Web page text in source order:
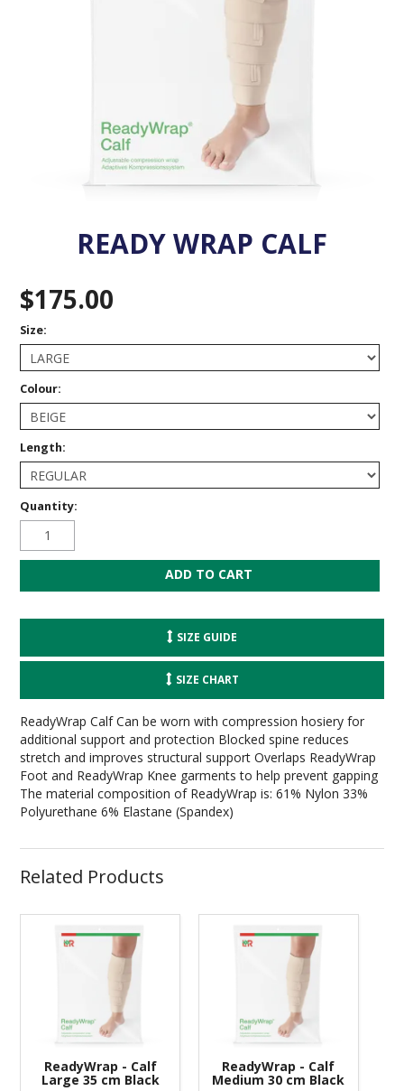
READY WRAP CALF
$175.00
Size:
Colour:
Length:
Quantity:
SIZE GUIDE
SIZE CHART
ReadyWrap Calf Can be worn with compression hosiery for
additional support and protection Blocked spine reduces
stretch and improves structural support Overlaps ReadyWrap
Foot and ReadyWrap Knee garments to help prevent gapping
The material composition of ReadyWrap is: 61% Nylon 33%
Polyurethane 6% Elastane (Spandex)
Related Products
ReadyWrap - Calf
Large 35 cm Black
ReadyWrap - Calf
Medium 30 cm Black